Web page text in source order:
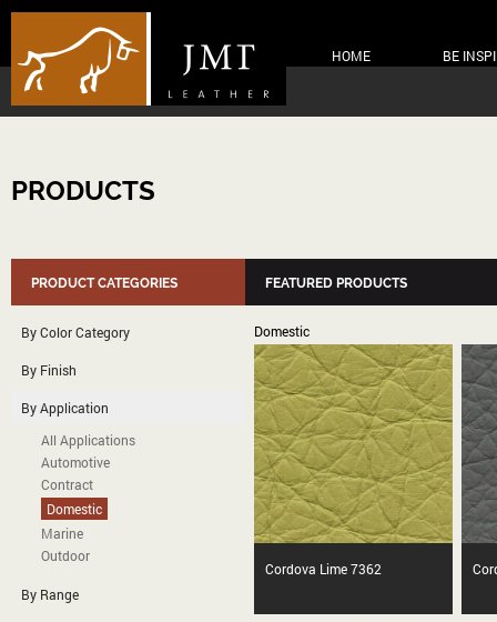
HOME BE
PRODUCTS
PRODUCT CATEGORIES
By Color Category
By Finish
By Application
All Applications
Automotive
Contract
Domestic
Marine
Outdoor
By Range
FEATURED PRODUCTS
Domestic
Cordova Lime 7362